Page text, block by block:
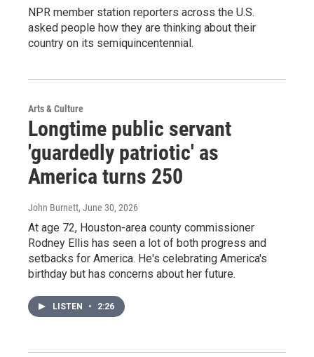
NPR member station reporters across the U.S.
asked people how they are thinking about their
country on its semiquincentennial.
Arts & Culture
Longtime public servant
'guardedly patriotic' as
America turns 250
John Burnett, June 30, 2026
At age 72, Houston-area county commissioner
Rodney Ellis has seen a lot of both progress and
setbacks for America. He's celebrating America's
birthday but has concerns about her future.
LISTEN • 2:26